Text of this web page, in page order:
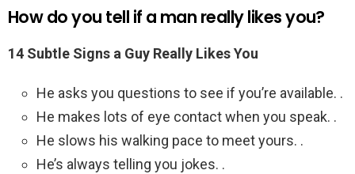
How do you tell if a man really likes you?
14 Subtle Signs a Guy Really Likes You
He asks you questions to see if you’re available. .
He makes lots of eye contact when you speak. .
He slows his walking pace to meet yours. .
He’s always telling you jokes. .